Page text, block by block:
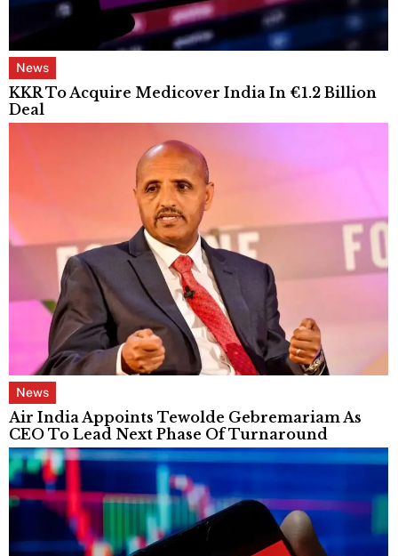
News
KKR To Acquire Medicover India In €1.2 Billion
Deal
News
Air India Appoints Tewolde Gebremariam As
CEO To Lead Next Phase Of Turnaround